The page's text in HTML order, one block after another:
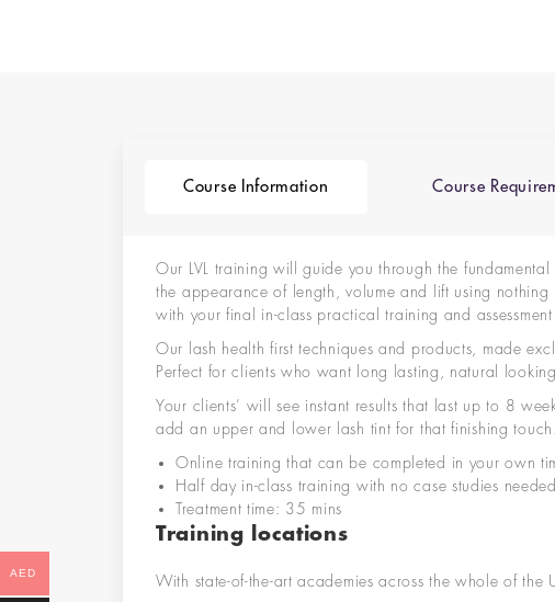
Course Information Course
Our LVL training will guide you through the
the appearance of length, volume and lift using
with your final in-class practical training and
Our lash health first techniques and products, made
Perfect for clients who want long lasting, natural
Your clients’ will see instant results that last up to 8
add an upper and lower lash tint for that finishing touch.
Online training that can be completed in your own
Half day in-class training with no case studies needed
Treatment time: 35 mins
Training locations
With state-of-the-art academies across the whole of
AED